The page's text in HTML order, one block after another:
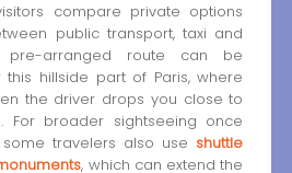
compare private options
public transport, taxi and
pre-arranged route can be
hillside part of Paris, where
the driver drops you close to
For broader sightseeing once
travelers also use shuttle
, which can extend the